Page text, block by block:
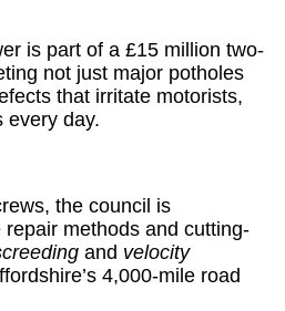
is part of a £15 million two-
not just major potholes
that irritate motorists,
every day.
the council is
methods and cutting-
and velocity
4,000-mile road